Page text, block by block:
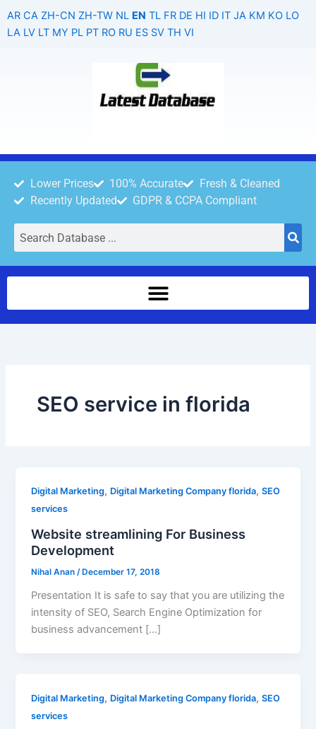
AR CA ZH-CN ZH-TW NL EN TL FR DE HI ID IT JA KM KO LO
LA LV LT MY PL PT RO RU ES SV TH VI
Lower Prices 100% Accurate
Fresh & Cleaned
Recently Updated
GDPR & CCPA Compliant
SEO service in florida
Digital Marketing, Digital Marketing Company florida,SEO
services
Website streamlining For Business
Development
Nihal Anan/ December 17, 2018
Presentation It is safe to say that you are utilizing the
intensity of SEO, Search Engine Optimization for
business advancement […]
Digital Marketing, Digital Marketing Company florida,SEO
services